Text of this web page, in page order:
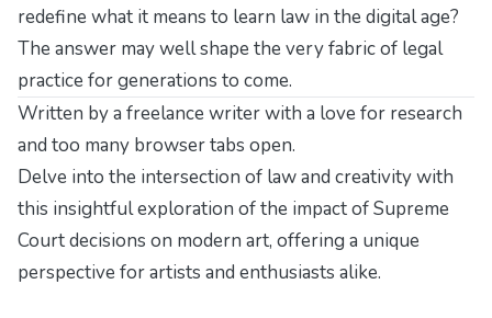
redefine what it means to learn law in the digital age?
The answer may well shape the very fabric of legal
practice for generations to come.
Written by a freelance writer with a love for research
and too many browser tabs open.
Delve into the intersection of law and creativity with
this insightful exploration ofthe impact of Supreme
Court decisions on modern art, offering a unique
perspective for artists and enthusiasts alike.